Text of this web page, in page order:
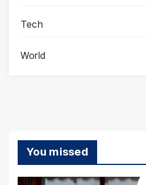
Tech
World
You missed